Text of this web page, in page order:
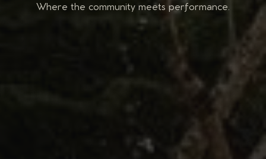
Where the community meets performance.